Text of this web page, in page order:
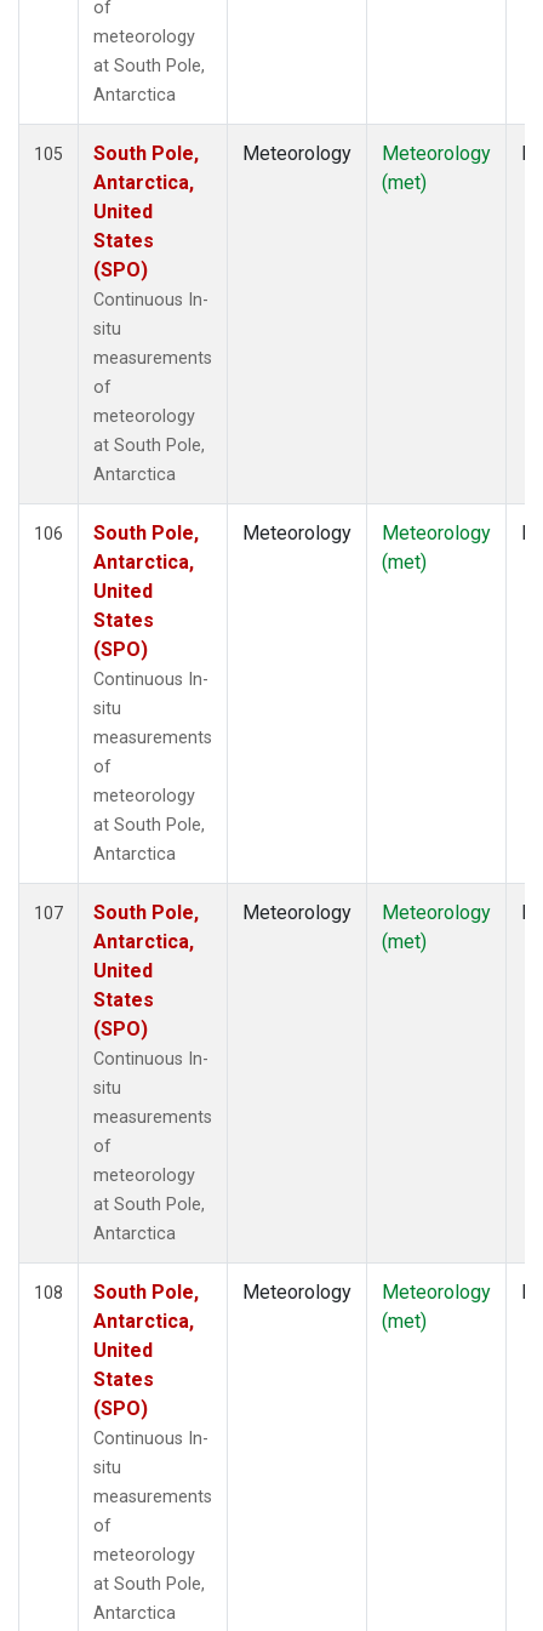
of
meteorology
at South Pole,
Antarctica
105
South Pole,
Antarctica,
United
States
(SPO)
Continuous In-
situ
measurements
of
meteorology
at South Pole,
Antarctica
Meteorology
Meteorology
(met)
106
South Pole,
Antarctica,
United
States
(SPO)
Continuous In-
situ
measurements
of
meteorology
at South Pole,
Antarctica
Meteorology
Meteorology
(met)
107
South Pole,
Antarctica,
United
States
(SPO)
Continuous In-
situ
measurements
of
meteorology
at South Pole,
Antarctica
Meteorology
Meteorology
(met)
108
South Pole,
Antarctica,
United
States
(SPO)
Continuous In-
situ
measurements
of
meteorology
at South Pole,
Antarctica
Meteorology
Meteorology
(met)